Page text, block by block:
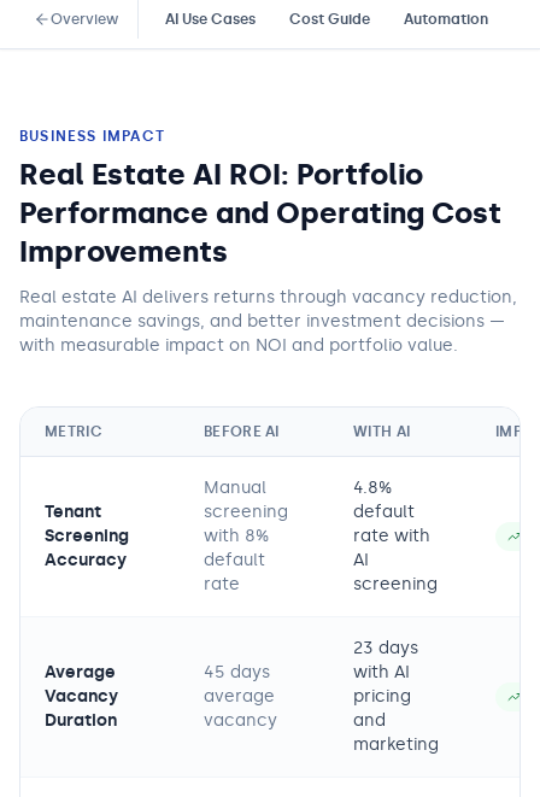
Overview AI Use Cases Cost Guide Automation
BUSINESS IMPACT
Real Estate AI ROI: Portfolio
Performance and Operating Cost
Improvements
Real estate AI delivers returns through vacancy reduction,
maintenance savings, and better investment decisions —
with measurable impact on NOI and portfolio value.
METRIC BEFORE AI WITH AI
Tenant
Screening
Accuracy
Manual
screening
with 8%
default
rate
4.8%
default
rate with
AI
screening
Average
Vacancy
Duration
45 days
average
vacancy
23 days
with AI
pricing
and
marketing